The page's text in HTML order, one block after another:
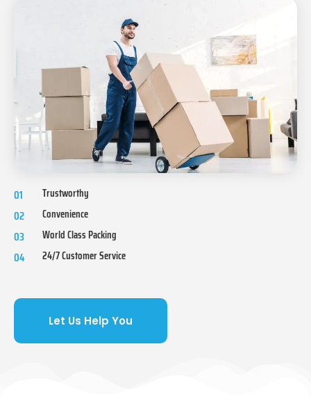
01 Trustworthy
02 Convenience
03 World Class Packing
04 24/7 Customer Service
Let Us Help You